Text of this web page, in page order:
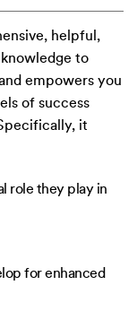
helpful,
to
empowers you
of success
it
role they play in
for enhanced